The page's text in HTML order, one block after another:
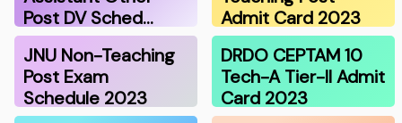
Post DV Sched…
Admit Card 2023
JNU Non-Teaching
Post Exam
Schedule 2023
DRDO CEPTAM 10
Tech-A Tier-II Admit
Card 2023